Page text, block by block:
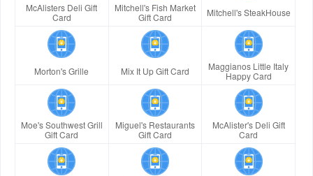
McAlisters Deli Gift
Card
Mitchell's Fish Market
Gift Card
Mitchell's SteakHouse
Morton's Grille Mix It Up Gift Card
Maggianos Little Italy
Happy Card
Moe's Southwest Grill
Gift Card
Miguel's Restaurants
Gift Card
McAlister's Deli Gift
Card